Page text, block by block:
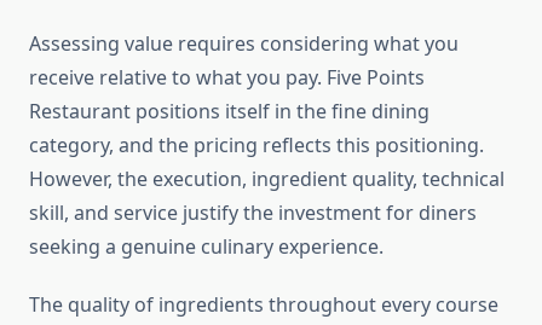
Assessing value requires considering what you
receive relative to what you pay. Five Points
Restaurant positions itself in the fine dining
category, and the pricing reflects this positioning.
However, the execution, ingredient quality, technical
skill, and service justify the investment for diners
seeking a genuine culinary experience.
The quality of ingredients throughout every course